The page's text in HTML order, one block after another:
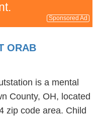
Sponsored Ad
ORAB
is a mental
County, OH, located
zip code area. Child